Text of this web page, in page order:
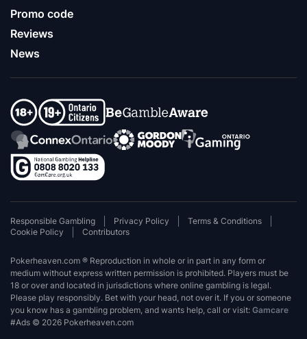
Promo code
Reviews
News
Responsible Gambling Privacy Policy
Terms & Conditions
Cookie Policy
Contributors
Pokerheaven.com ® Reproduction in whole or in part in any form or
medium without express written permission is prohibited. Players must be
18 or over and located in jurisdictions where online gambling is legal.
Please play responsibly. Bet with your head, not over it. If you or someone
you know has a gambling problem, and wants help, call or visit: Gamcare
#Ads © 2026 Pokerheaven.com